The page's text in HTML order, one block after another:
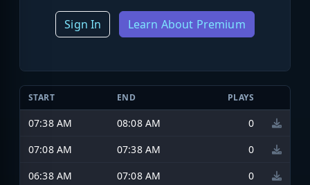
Sign In Learn About Premium
START END PLAYS
07:38 AM 08:08 AM
0
07:08 AM
07:38 AM
0
06:38 AM
07:08 AM
0